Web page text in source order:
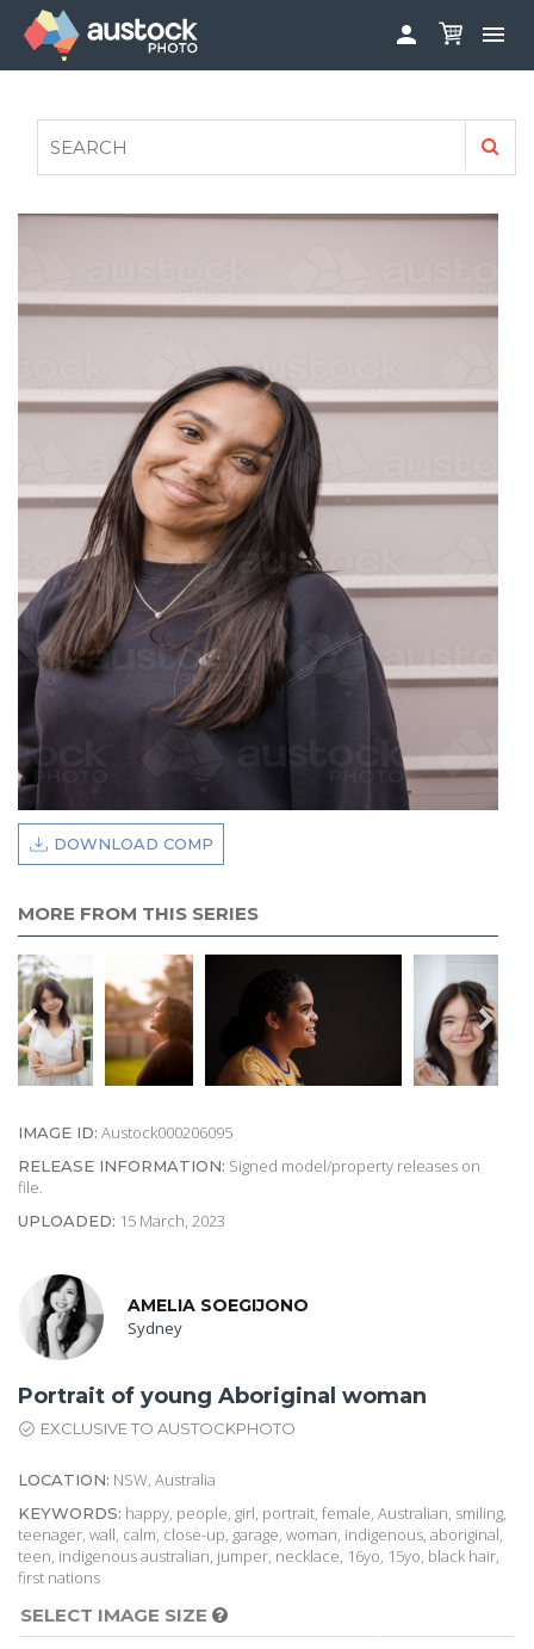
 
FAQS
PRIVACY POLICY
DOWNLOAD COMP
MORE FROM THIS SERIES
IMAGE ID: Austock000206095
RELEASE INFORMATION: Signed model/property releases on
file.
UPLOADED: 15 March, 2023
AMELIA SOEGIJONO
Sydney
Portrait of young Aboriginal woman
EXCLUSIVE TO AUSTOCKPHOTO
LOCATION: NSW, Australia
KEYWORDS: happy, people, girl, portrait, female, Australian, smiling,
teenager, wall, calm, close-up, garage, woman, indigenous, aboriginal,
teen, indigenous australian, jumper, necklace, 16yo, 15yo, black hair,
first nations
SELECT IMAGE SIZE